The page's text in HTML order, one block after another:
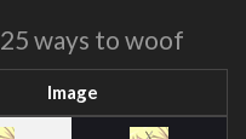
25 ways to woof
Image